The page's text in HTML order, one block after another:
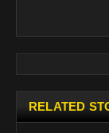
RELATED